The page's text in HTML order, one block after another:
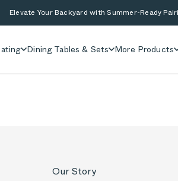
Elevate Your Backyard with Summer-Ready
Dining Tables & Sets More Products
Our Story